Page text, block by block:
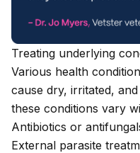
Treating underlying
Various health
cause dry, irritated,
these conditions vary
Antibiotics or
External parasite